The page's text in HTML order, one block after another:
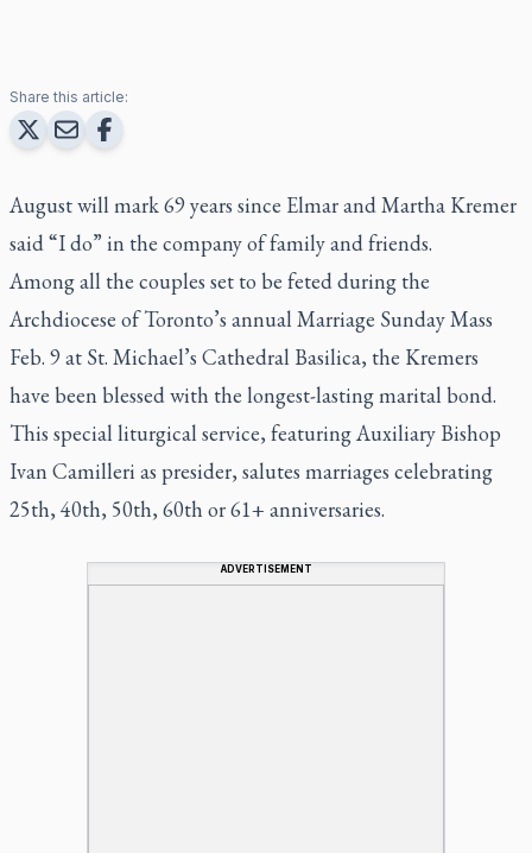
Share this article:
August will mark 69 years since Elmar and Martha Kremer
said “I do” in the company of family and friends.
Among all the couples set to be feted during the
Archdiocese of Toronto’s annual Marriage Sunday Mass
Feb. 9 at St. Michael’s Cathedral Basilica, the Kremers
have been blessed with the longest-lasting marital bond.
This special liturgical service, featuring Auxiliary Bishop
Ivan Camilleri as presider, salutes marriages celebrating
25th, 40th, 50th, 60th or 61+ anniversaries.
ADVERTISEMENT